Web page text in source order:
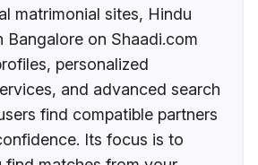
matrimonial sites, Hindu
Bangalore on Shaadi.com
personalized
and advanced search
find compatible partners
Its focus is to